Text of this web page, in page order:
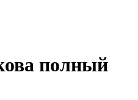
полный